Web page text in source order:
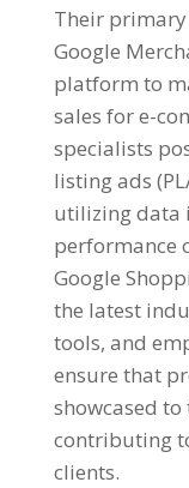
Their primary
Google
platform to
sales for e-
specialists
listing ads
utilizing data
performance
Google
the latest
tools, and
ensure that
showcased
contributing
clients.